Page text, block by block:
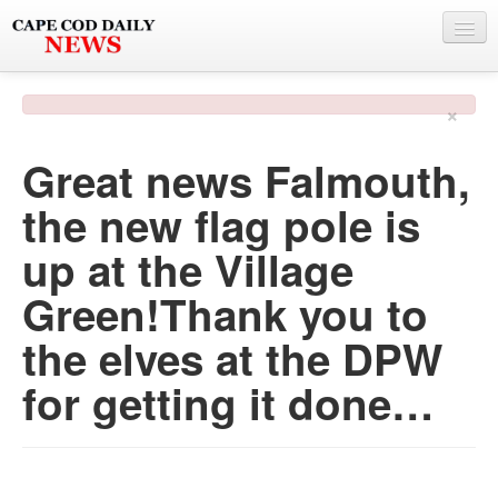
PHOTO & VIDEO
POLICE & FIRE
WEATHER
DEALS
SPONSORS
×
Great news Falmouth,
the new flag pole is
up at the Village
Green!Thank you to
the elves at the DPW
for getting it done…